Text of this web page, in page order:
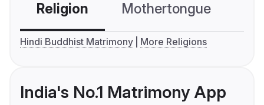
Religion Mothertongue
Hindi Buddhist Matrimony More Religions
India's No.1 Matrimony App